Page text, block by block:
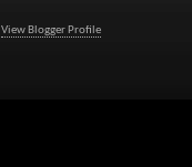
View Blogger Profile